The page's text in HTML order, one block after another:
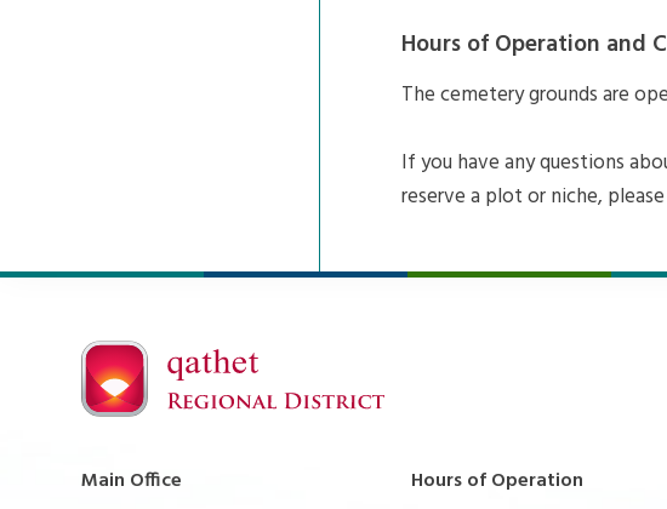
Hours of Operation and
The cemetery grounds are
If you have any questions
reserve a plot or niche,
Main Office Hours of Operation